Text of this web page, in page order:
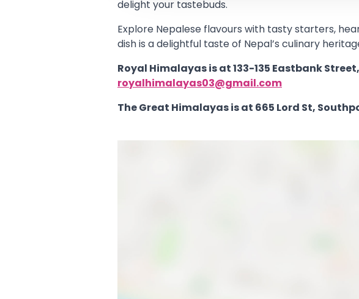
delight your tastebuds.
Explore Nepalese flavours with tasty starters,
dish is a delightful taste of Nepal’s culinary
Royal Himalayas is at 133-135 Eastbank
royalhimalayas03@gmail.com
The Great Himalayas is at 665 Lord St,